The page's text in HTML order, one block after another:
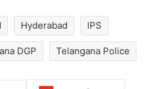
PIL seeks to
Hyderabad
Metro rail